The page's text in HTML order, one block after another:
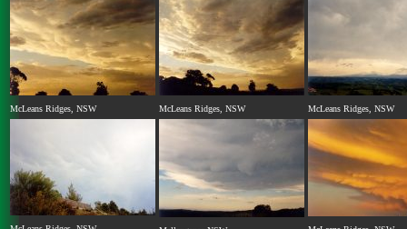
McLeans Ridges, NSW McLeans Ridges, NSW McLeans Ridges, NSW